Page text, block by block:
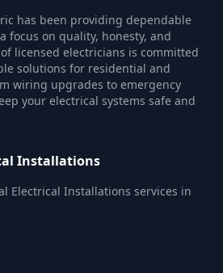
has been providing dependable
focus on quality, honesty, and
licensed electricians is committed
solutions for residential and
wiring upgrades to emergency
your electrical systems safe and
Installations
Electrical Installations services in